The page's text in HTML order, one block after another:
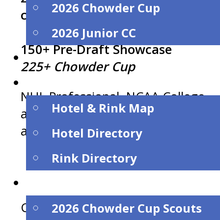
2026 Chowder Cup
2026 Junior CC
Dates
Hotel & Rink Map
Hotel Directory
Rink Directory
2026 Chowder Cup Scouts
continues to grow…
150+ Pre-Draft Showcase
225+ Chowder Cup
NHL Professional, NCAA College
and US / Canadian Junior scouts
attended.
Contact Director Mike O’Connell at